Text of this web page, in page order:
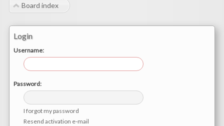
Board index
Login
Username:
Password:
I forgot my password
Resend activation e-mail